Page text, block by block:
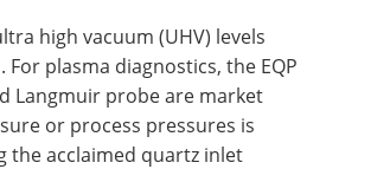
high vacuum (UHV) levels
plasma diagnostics, the EQP
Langmuir probe are market
or process pressures is
the acclaimed quartz inlet